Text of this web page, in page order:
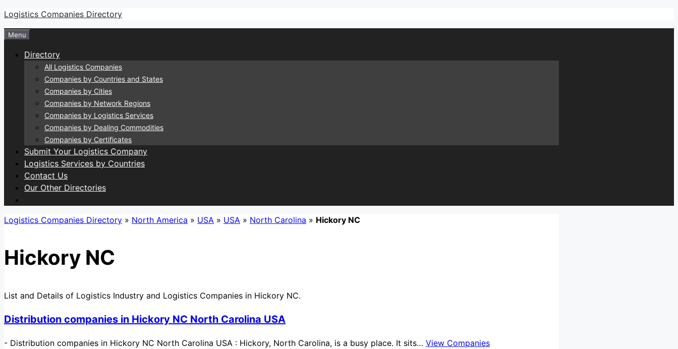
Skip
to
content
Logistics Companies Directory
Menu
Directory
All Logistics Companies
Companies by Countries and States
Companies by Cities
Companies by Network Regions
Companies by Logistics Services
Companies by Dealing Commodities
Companies by Certificates
Submit Your Logistics Company
Logistics Services by Countries
Contact Us
Our Other Directories
Logistics Companies Directory » North America » USA » USA » North Carolina » Hickory NC
Hickory NC
List and Details of Logistics Industry and Logistics Companies in Hickory NC.
Distribution companies in Hickory NC North Carolina USA
- Distribution companies in Hickory NC North Carolina USA : Hickory, North Carolina, is a busy place. It sits… View Companies